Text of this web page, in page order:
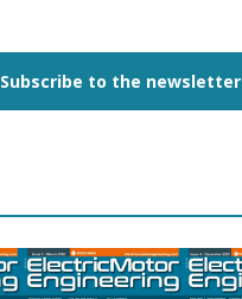
Subscribe to the newsletter